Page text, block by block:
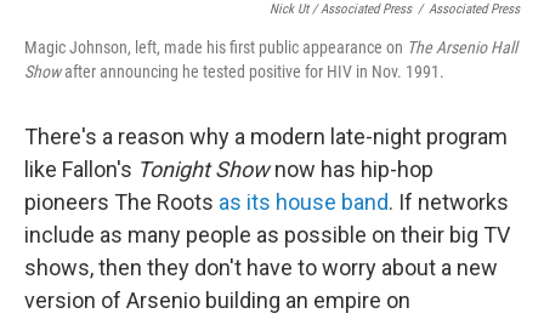
Nick Ut / Associated Press / Associated Press
Magic Johnson, left, made his first public appearance on The Arsenio Hall
Showafter announcing he tested positive for HIV in Nov. 1991.
There's a reason why a modern late-night program
like Fallon's Tonight Shownow has hip-hop
pioneers The Roots as its house band. If networks
include as many people as possible on their big TV
shows, then they don't have to worry about a new
version of Arsenio building an empire on